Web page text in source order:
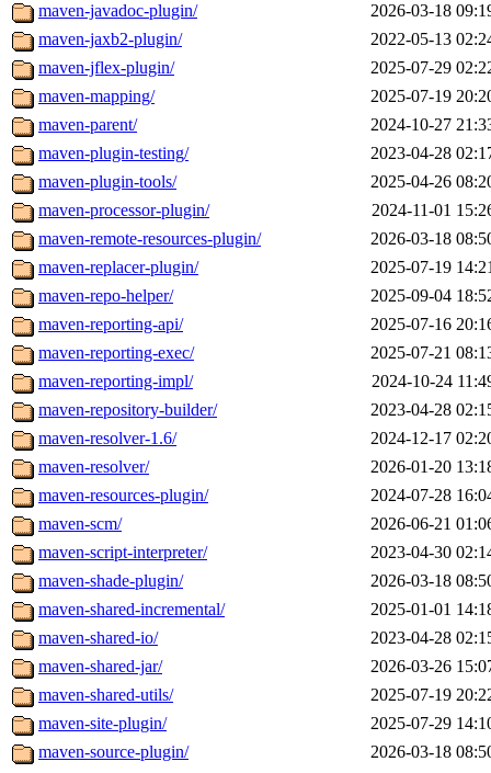
maven-javadoc-plugin/
2026-03-18
maven-jaxb2-plugin/
2022-05-13
maven-jflex-plugin/
2025-07-29
maven-mapping/
2025-07-19
maven-parent/
2024-10-27
maven-plugin-testing/
2023-04-28
maven-plugin-tools/
2025-04-26
maven-processor-plugin/
2024-11-01
maven-remote-resources-plugin/
2026-03-18
maven-replacer-plugin/
2025-07-19
maven-repo-helper/
2025-09-04
maven-reporting-api/
2025-07-16
maven-reporting-exec/
2025-07-21
maven-reporting-impl/
2024-10-24
maven-repository-builder/
2023-04-28
maven-resolver-1.6/
2024-12-17
maven-resolver/
2026-01-20
maven-resources-plugin/
2024-07-28
maven-scm/
2026-06-21
maven-script-interpreter/
2023-04-30
maven-shade-plugin/
2026-03-18
maven-shared-incremental/
2025-01-01
maven-shared-io/
2023-04-28
maven-shared-jar/
2026-03-26
maven-shared-utils/
2025-07-19
maven-site-plugin/
2025-07-29
maven-source-plugin/
2026-03-18